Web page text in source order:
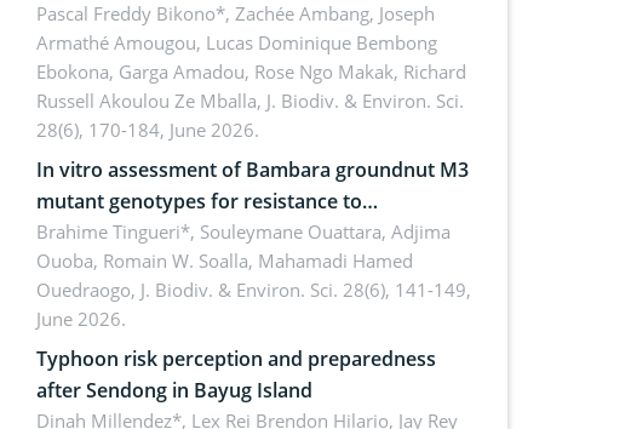
Ngoyla, and Yokadouma forest block,
Cameroon (Congo Basin)
Pascal Freddy Bikono*, Zachée Ambang, Joseph
Armathé Amougou, Lucas Dominique Bembong
Ebokona, Garga Amadou, Rose Ngo Makak, Richard
Russell Akoulou Ze Mballa, J. Biodiv. & Environ. Sci.
28(6), 170-184, June 2026.
In vitro assessment of Bambara groundnut M3
mutant genotypes for resistance to
Macrophomina phaseolina (Tassi) Goid. in the
seedling stage in Burkina Faso
Brahime Tingueri*, Souleymane Ouattara, Adjima
Ouoba, Romain W. Soalla, Mahamadi Hamed
Ouedraogo, J. Biodiv. & Environ. Sci. 28(6), 141-149,
June 2026.
Typhoon risk perception and preparedness
after Sendong in Bayug Island
Dinah Millendez*, Lex Rei Brendon Hilario, Jay Rey